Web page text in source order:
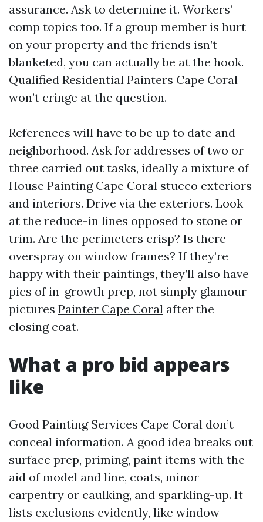
assurance. Ask to determine it. Workers’
comp topics too. If a group member is hurt
on your property and the friends isn’t
blanketed, you can actually be at the hook.
Qualified Residential Painters Cape Coral
won’t cringe at the question.
References will have to be up to date and
neighborhood. Ask for addresses of two or
three carried out tasks, ideally a mixture of
House Painting Cape Coral stucco exteriors
and interiors. Drive via the exteriors. Look
at the reduce-in lines opposed to stone or
trim. Are the perimeters crisp? Is there
overspray on window frames? If they’re
happy with their paintings, they’ll also have
pics of in-growth prep, not simply glamour
pictures Painter Cape Coral after the
closing coat.
What a pro bid appears
like
Good Painting Services Cape Coral don’t
conceal information. A good idea breaks out
surface prep, priming, paint items with the
aid of model and line, coats, minor
carpentry or caulking, and sparkling-up. It
lists exclusions evidently, like window